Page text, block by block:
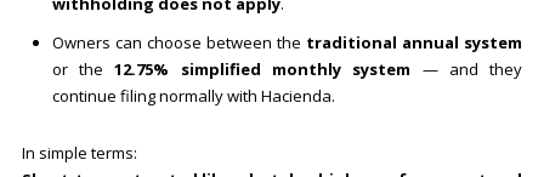
Owners can choose between the traditional annual system
or the12.75% simplified monthly system — and they
continue filing normally with Hacienda.
In simple terms: